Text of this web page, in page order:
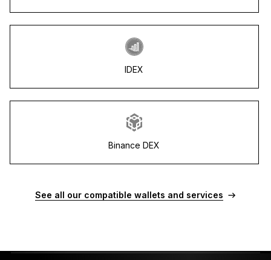
IDEX
Binance DEX
See all our compatible wallets and services